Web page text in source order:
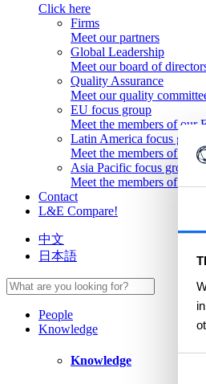
Click here
Firms
Meet our partners
Global Leadership
Meet our board of
Quality Assurance
Meet our quality
EU focus group
Meet the members of our
Latin America focus group
Meet the members of our
Asia Pacific focus group
Meet the members of our
Contact
L&E Compare!
中文
日本語
People
Knowledge
Knowledge